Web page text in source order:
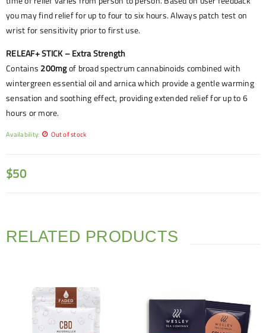
you may find relief for up to four to six hours. Always patch test on
wrist for sensitivity prior to first use.
RELEAF+ STICK – Extra Strength
Contains 200mgof broad spectrum cannabinoids combined with
wintergreen essential oil and arnica which provide a gentle warming
sensation and soothing effect, providing extended relief for up to 6
hours or more.
Availability: Out of stock
$50
RELATED PRODUCTS